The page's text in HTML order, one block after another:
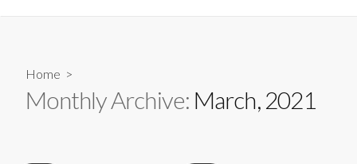
Home >
Monthly Archive: March, 2021